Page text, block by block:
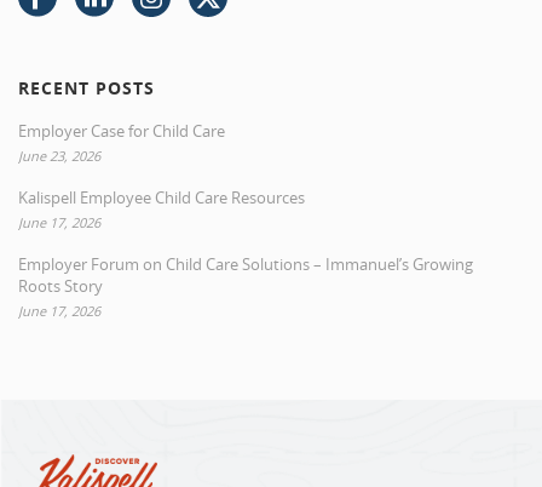
RECENT POSTS
Employer Case for Child Care
June 23, 2026
Kalispell Employee Child Care Resources
June 17, 2026
Employer Forum on Child Care Solutions – Immanuel’s Growing
Roots Story
June 17, 2026